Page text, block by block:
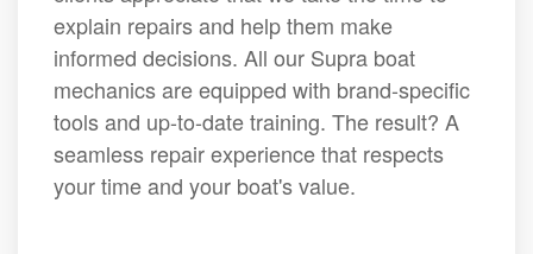
explain repairs and help them make
informed decisions. All our Supra boat
mechanics are equipped with brand-specific
tools and up-to-date training. The result? A
seamless repair experience that respects
your time and your boat's value.